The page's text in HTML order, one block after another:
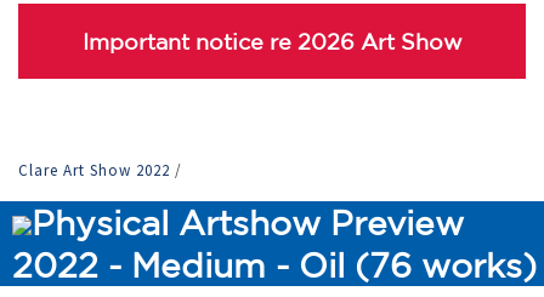
Important notice re 2026 Art Show
Clare Art Show 2022 /
Physical Artshow Preview
2022 - Medium - Oil (76 works)